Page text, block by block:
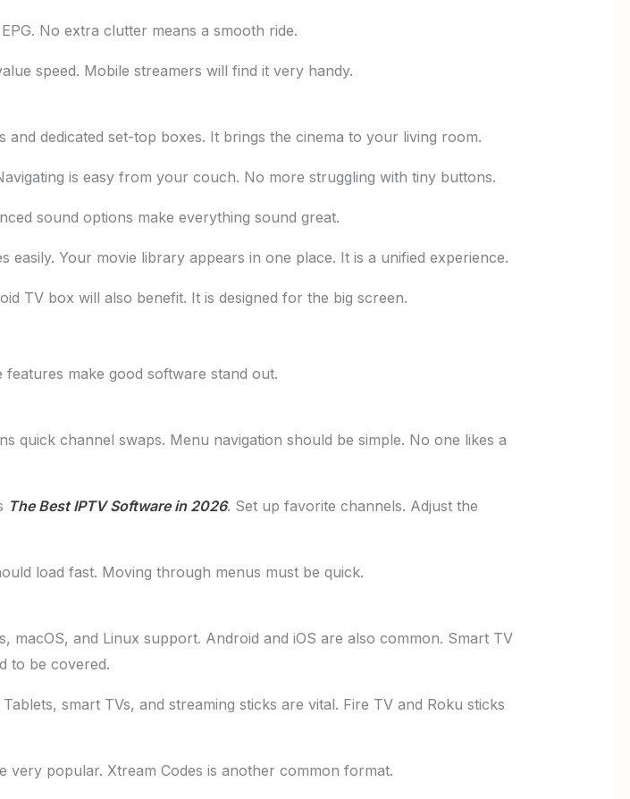
No extra clutter means a smooth ride.
speed. Mobile streamers will find it very handy.
dedicated set-top boxes. It brings the cinema to your living room.
is easy from your couch. No more struggling with tiny buttons.
sound options make everything sound great.
easily. Your movie library appears in one place. It is a unified experience.
TV box will also benefit. It is designed for the big screen.
make good software stand out.
quick channel swaps. Menu navigation should be simple. No one likes a
The Best IPTV Software in 2026. Set up favorite channels. Adjust the
load fast. Moving through menus must be quick.
and Linux support. Android and iOS are also common. Smart TV
to be covered.
smart TVs, and streaming sticks are vital. Fire TV and Roku sticks
popular. Xtream Codes is another common format.